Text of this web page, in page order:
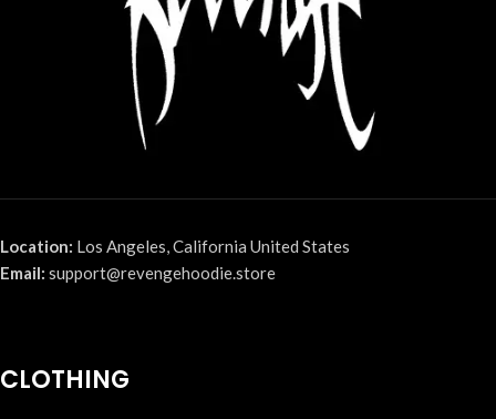
Location: Los Angeles, California United States
Email: support@revengehoodie.store
CLOTHING